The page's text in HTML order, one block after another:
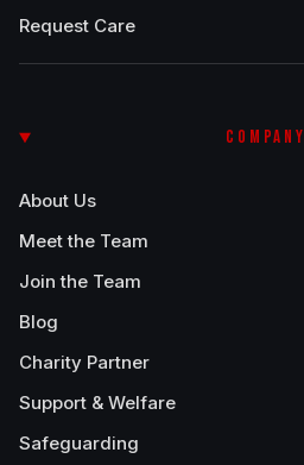
Request Care
COMPANY
About Us
Meet the Team
Join the Team
Blog
Charity Partner
Support & Welfare
Safeguarding